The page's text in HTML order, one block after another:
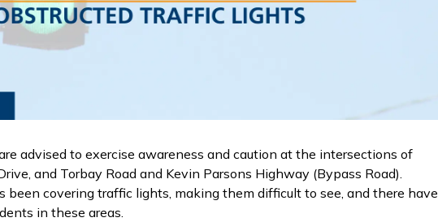
advised to exercise awareness and caution at the intersections of
and Torbay Road and Kevin Parsons Highway (Bypass Road).
been covering traffic lights, making them difficult to see, and there have
in these areas.